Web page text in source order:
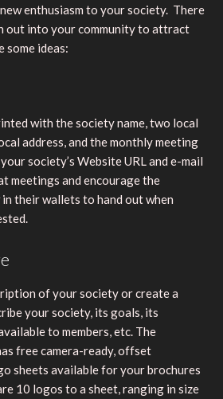
enthusiasm to your society. There
out into your community to attract
some ideas:
with the society name, two local
address, and the monthly meeting
society’s Website URL and e-mail
meetings and encourage the
in their wallets to hand out when
of your society or create a
your society, its goals, its
to members, etc. The
free camera-ready, offset
sheets available for your brochures
10 logos to a sheet, ranging in size